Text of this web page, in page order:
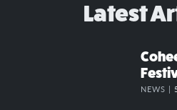
Latest
NEWS |